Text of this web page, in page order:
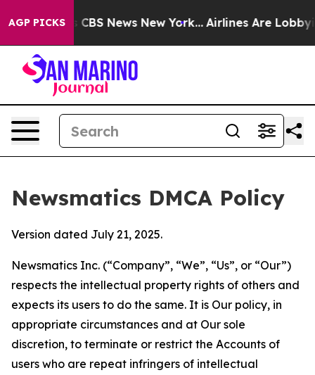
AGP PICKS
was CBS News New York... Airlines Are Lobbying
Newsmatics DMCA Policy
Version dated July 21, 2025.
Newsmatics Inc. (“Company”, “We”, “Us”, or “Our”)
respects the intellectual property rights of others and
expects its users to do the same. It is Our policy, in
appropriate circumstances and at Our sole
discretion, to terminate or restrict the Accounts of
users who are repeat infringers of intellectual